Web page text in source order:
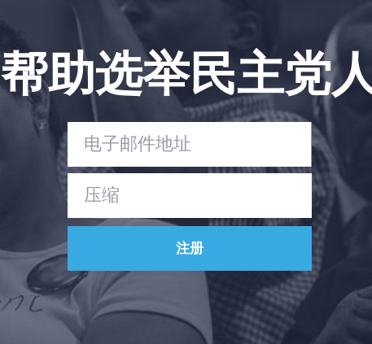
首页
Shop
Take Back the Courts
与我们合作
新闻
您的派对
Vote
捐赠
帮助选举民主党